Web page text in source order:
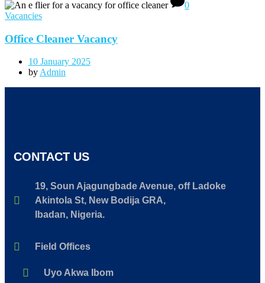
0
Vacancies
Office Cleaner Vacancy
10 January 2025
by Admin
CONTACT US
19, Soun Ajagungbade Avenue, off Ladoke
Akintola St, New Bodija GRA,
Ibadan, Nigeria.
Field Offices
Uyo Akwa Ibom